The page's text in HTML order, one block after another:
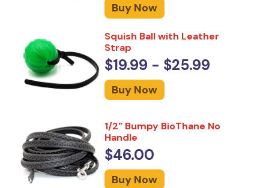
Buy Now
Squish Ball with Leather
Strap
$19.99 - $25.99
Buy Now
1/2" Bumpy BioThane No
Handle
$46.00
Buy Now